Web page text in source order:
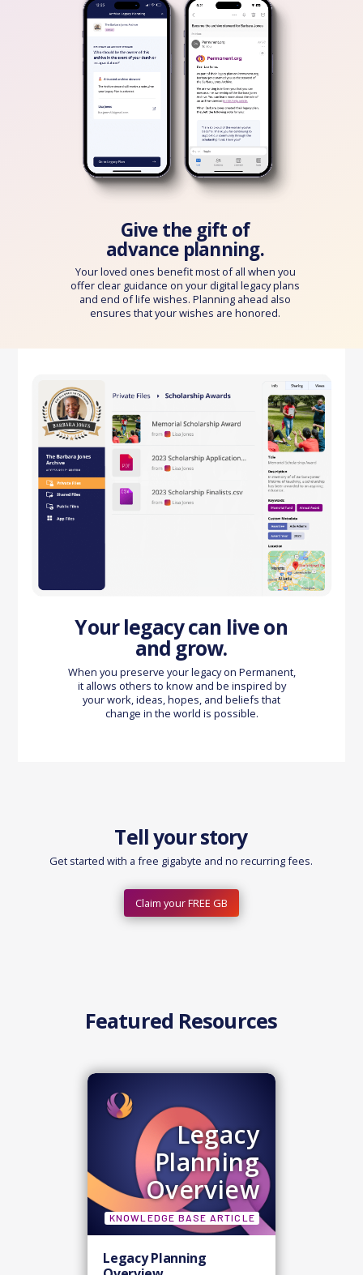
Give the gift of
advance planning.
Your loved ones benefit most of all when you
offer clear guidance on your digital legacy plans
and end of life wishes. Planning ahead also
ensures that your wishes are honored.
Your legacy can live on
and grow.
When you preserve your legacy on Permanent,
it allows others to know and be inspired by
your work, ideas, hopes, and beliefs that
change in the world is possible.
Tell your story
Get started with a free gigabyte and no recurring fees.
Claim your FREE GB
Featured Resources
Legacy
Planning
Overview
KNOWLEDGE BASE ARTICLE
Legacy Planning